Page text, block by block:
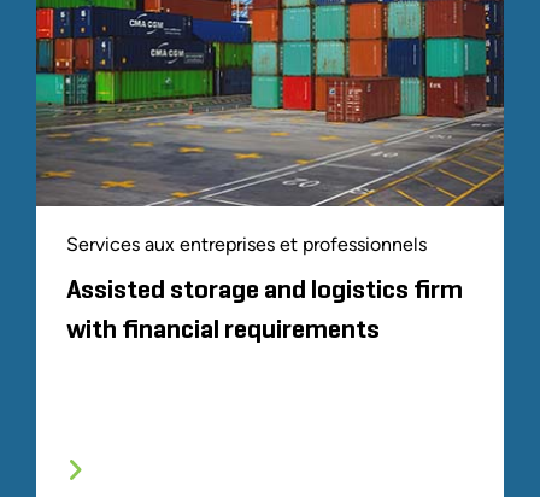
Services aux entreprises et professionnels
Assisted storage and logistics firm
with financial requirements